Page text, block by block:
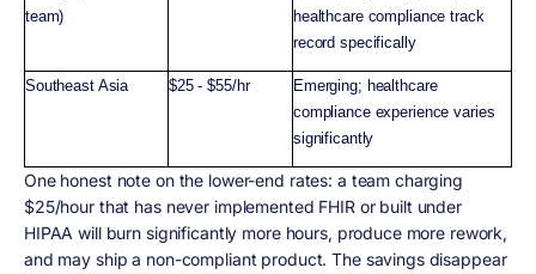
team)
healthcare compliance track
record specifically
Southeast Asia $25 - $55/hr
Emerging; healthcare
compliance experience varies
significantly
One honest note on the lower-end rates: a team charging
$25/hour that has never implemented FHIR or built under
HIPAA will burn significantly more hours, produce more rework,
and may ship a non-compliant product. The savings disappear